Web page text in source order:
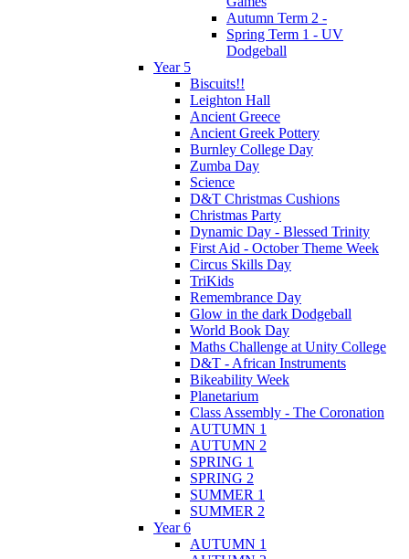
Autumn Term 2 -
Spring Term 1 - UV
Dodgeball
Year 5
Biscuits!!
Leighton Hall
Ancient Greece
Ancient Greek Pottery
Burnley College Day
Zumba Day
Science
D&T Christmas Cushions
Christmas Party
Dynamic Day - Blessed Trinity
First Aid - October Theme Week
Circus Skills Day
TriKids
Remembrance Day
Glow in the dark Dodgeball
World Book Day
Maths Challenge at Unity College
D&T - African Instruments
Bikeability Week
Planetarium
Class Assembly - The Coronation
AUTUMN 1
AUTUMN 2
SPRING 1
SPRING 2
SUMMER 1
SUMMER 2
Year 6
AUTUMN 1